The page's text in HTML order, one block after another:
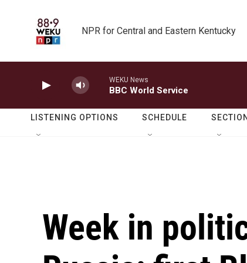
NPR for Central and Eastern Kentucky
WEKU News
BBC World Service
LISTENING OPTIONS SCHEDULE
Week in